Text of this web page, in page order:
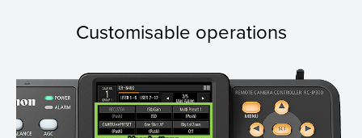
Customisable operations